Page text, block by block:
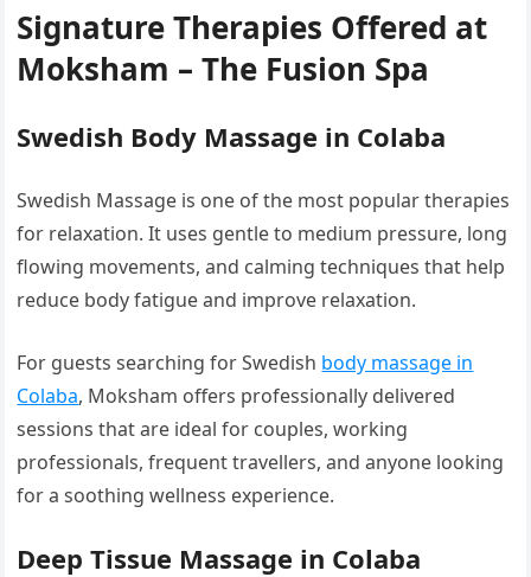
Signature Therapies Offered at
Moksham – The Fusion Spa
Swedish Body Massage in Colaba
Swedish Massage is one of the most popular therapies
for relaxation. It uses gentle to medium pressure, long
flowing movements, and calming techniques that help
reduce body fatigue and improve relaxation.
For guests searching for Swedish body massage in
Colaba, Moksham offers professionally delivered
sessions that are ideal for couples, working
professionals, frequent travellers, and anyone looking
for a soothing wellness experience.
Deep Tissue Massage in Colaba